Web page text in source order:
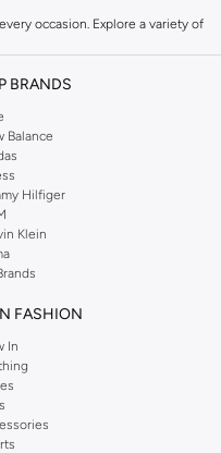
occasion. Explore a variety of
carrying everything from gym
for easy access.
bags are compact and
making them great for travel
Our backpacks are designed for
for organization and
bags provide ample space in a
BRANDS
Balance
Hilfiger
Klein
FASHION
In